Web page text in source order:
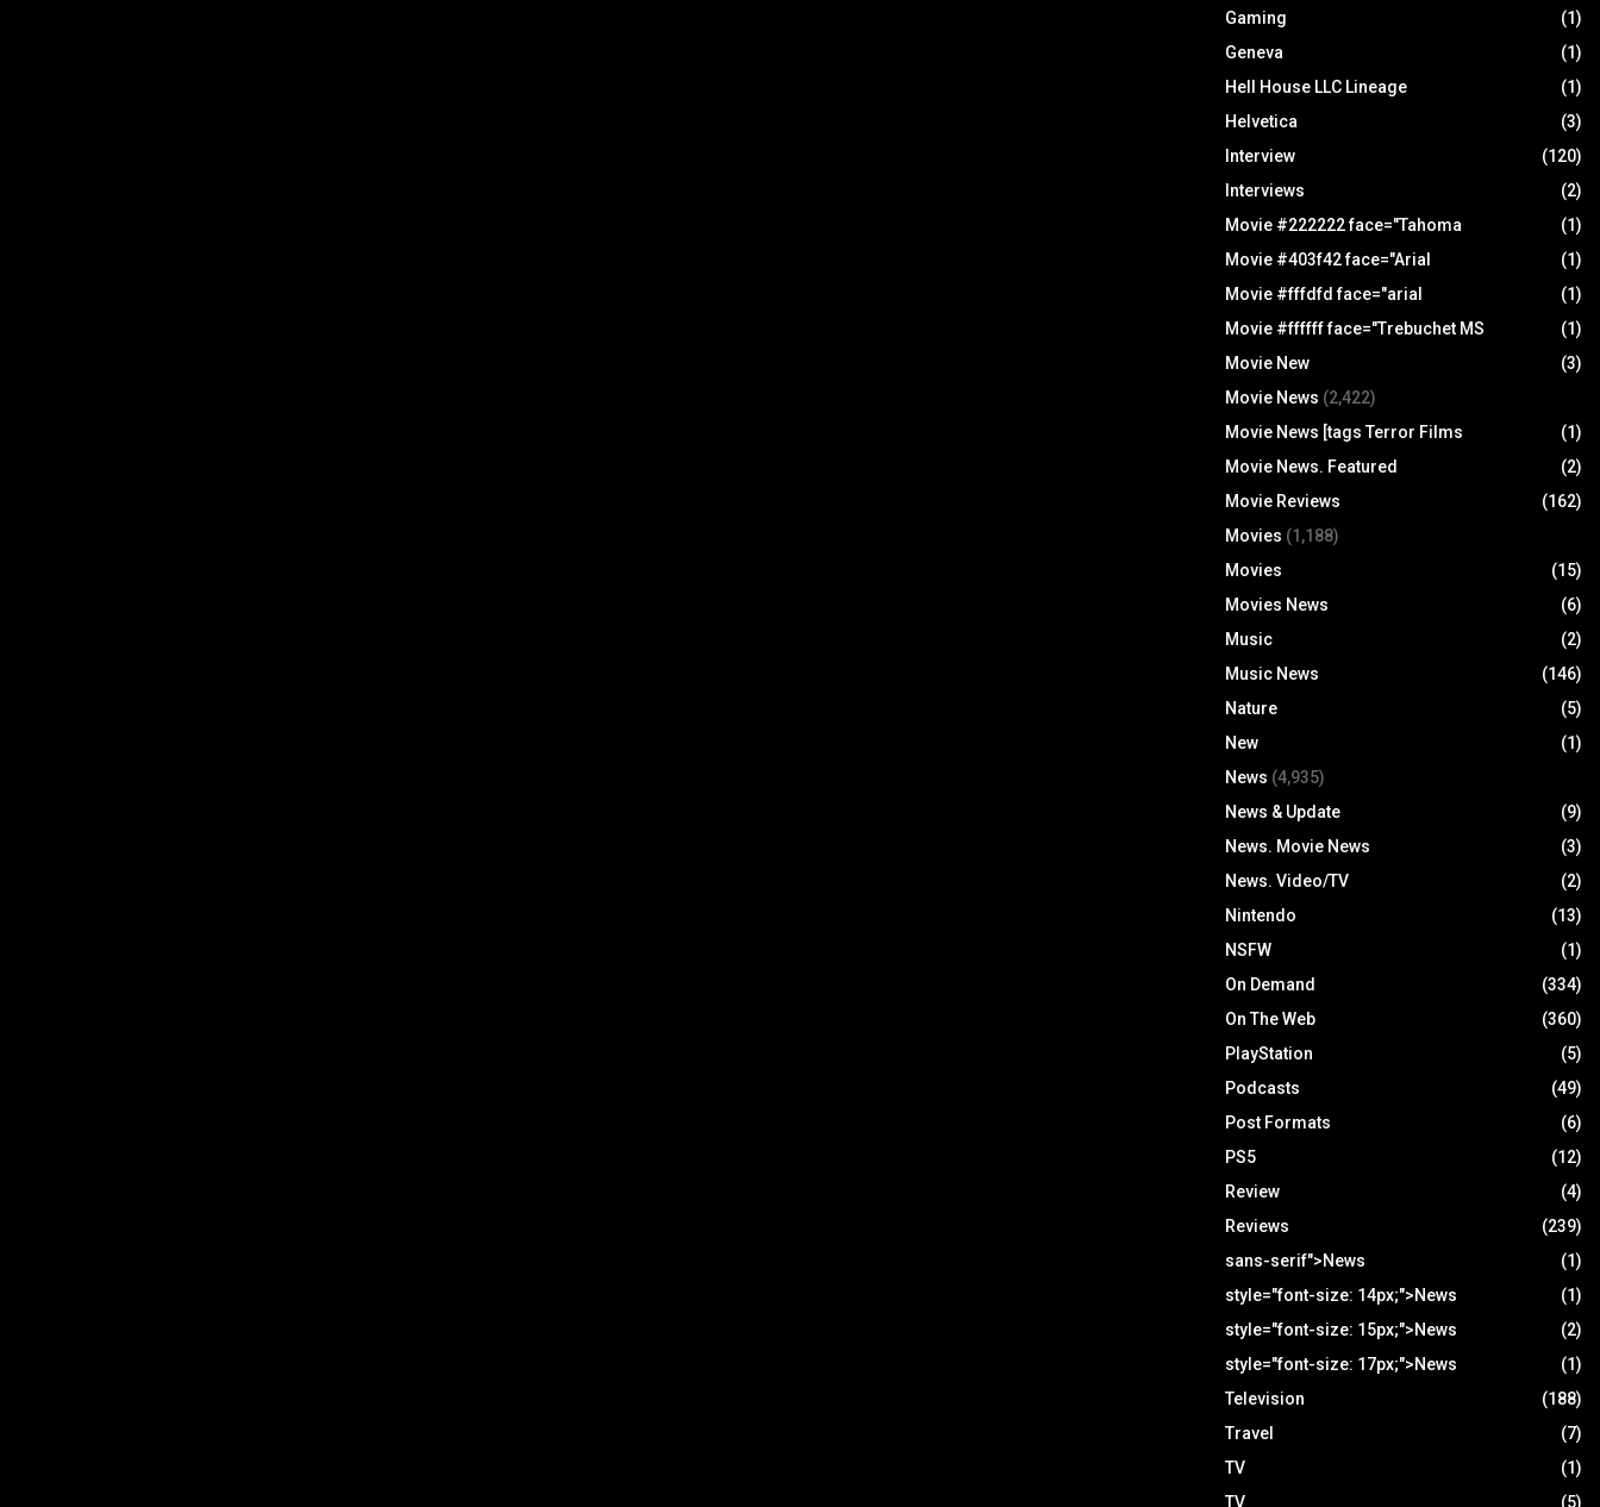
Gaming
(1)
Geneva
(1)
Hell House LLC Lineage
(1)
Helvetica
(3)
Interview
(120)
Interviews
(2)
Movie #222222 face="Tahoma
(1)
Movie #403f42 face="Arial
(1)
Movie #fffdfd face="arial
(1)
Movie #ffffff face="Trebuchet MS
(1)
Movie New
(3)
Movie News (2,422)
Movie News [tags Terror Films
(1)
Movie News. Featured
(2)
Movie Reviews
(162)
Movies (1,188)
Movies
(15)
Movies News
(6)
Music
(2)
Music News
(146)
Nature
(5)
New
(1)
News (4,935)
News & Update
(9)
News. Movie News
(3)
News. Video/TV
(2)
Nintendo
(13)
NSFW
(1)
On Demand
(334)
On The Web
(360)
PlayStation
(5)
Podcasts
(49)
Post Formats
(6)
PS5
(12)
Review
(4)
Reviews
(239)
sans-serif">News
(1)
style="font-size: 14px;">News
(1)
style="font-size: 15px;">News
(2)
style="font-size: 17px;">News
(1)
Television
(188)
Travel
(7)
TV
(1)
TV
(5)